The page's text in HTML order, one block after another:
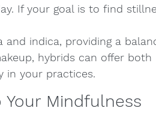
If your goal is to find
indica, providing a
hybrids can offer both
in your practices.
Mindfulness